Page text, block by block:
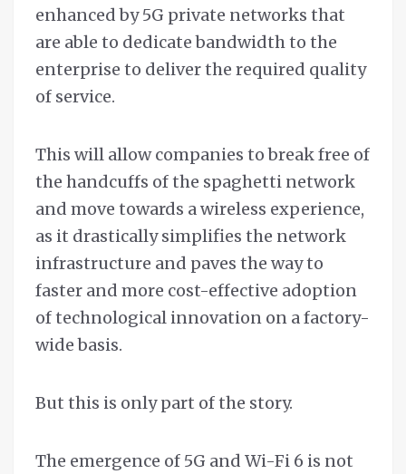
enhanced by 5G private networks that
are able to dedicate bandwidth to the
enterprise to deliver the required quality
of service.
This will allow companies to break free of
the handcuffs of the spaghetti network
and move towards a wireless experience,
as it drastically simplifies the network
infrastructure and paves the way to
faster and more cost-effective adoption
of technological innovation on a factory-
wide basis.
But this is only part of the story.
The emergence of 5G and Wi-Fi 6 is not